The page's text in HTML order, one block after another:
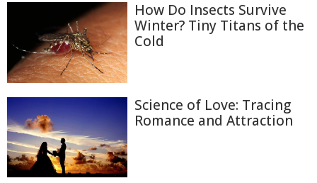
How Do Insects Survive
Winter? Tiny Titans of the
Cold
Science of Love: Tracing
Romance and Attraction